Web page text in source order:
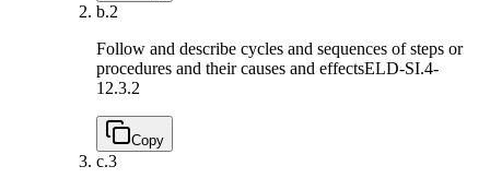
b.2
Follow and describe cycles and sequences of steps or
procedures and their causes and effectsELD-SI.4-
12.3.2
Copy
c.3